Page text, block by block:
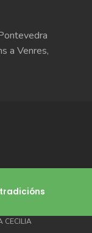
a Venres,
CECILIA